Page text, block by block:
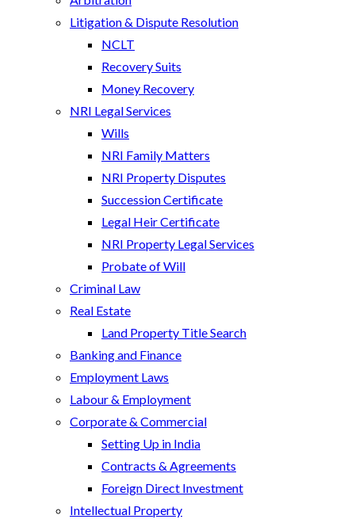
Litigation & Dispute Resolution
NCLT
Recovery Suits
Money Recovery
NRI Legal Services
Wills
NRI Family Matters
NRI Property Disputes
Succession Certificate
Legal Heir Certificate
NRI Property Legal Services
Probate of Will
Criminal Law
Real Estate
Land Property Title Search
Banking and Finance
Employment Laws
Labour & Employment
Corporate & Commercial
Setting Up in India
Contracts & Agreements
Foreign Direct Investment
Intellectual Property